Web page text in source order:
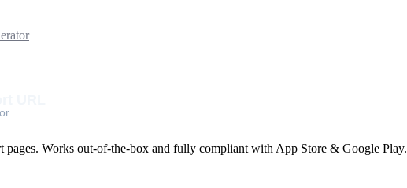
pages. Works out-of-the-box and fully compliant with App Store & Google Play.